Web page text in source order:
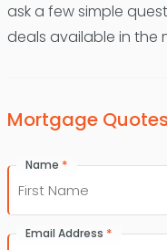
ask a few simple
deals available in the
Mortgage Quotes
Name *
First
Email Address *